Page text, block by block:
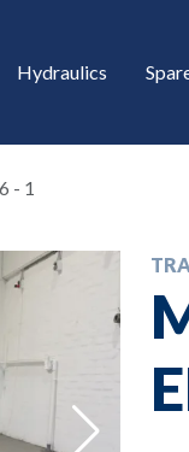
Hydraulics
- 1